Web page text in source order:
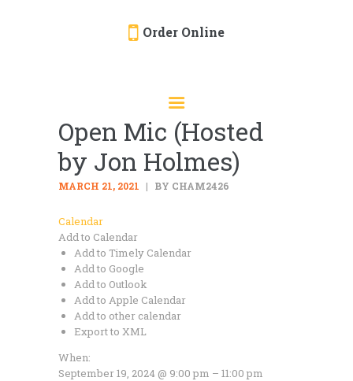
Order Online
EVENTS
CATERING
MENU
ABOUT
LOCATION
Open Mic (Hosted
by Jon Holmes)
MARCH 21, 2021 BY CHAM2426
Calendar
Add to Calendar
Add to Timely Calendar
Add to Google
Add to Outlook
Add to Apple Calendar
Add to other calendar
Export to XML
When:
September 19, 2024 @ 9:00 pm – 11:00 pm